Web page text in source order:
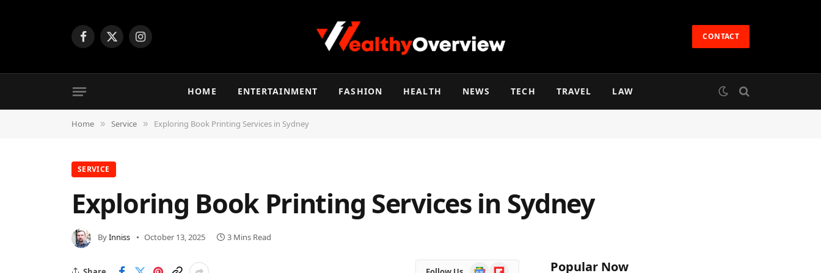
Facebook
X
Instagram CONTACT
HOME ENTERTAINMENT FASHION HEALTH NEWS TECH TRAVEL LAW
Home » Service » Exploring Book Printing Services in Sydney
SERVICE
Exploring Book Printing Services in Sydney
ByInniss October 13, 2025 3 Mins Read
GoogleFlipboard Popular Now